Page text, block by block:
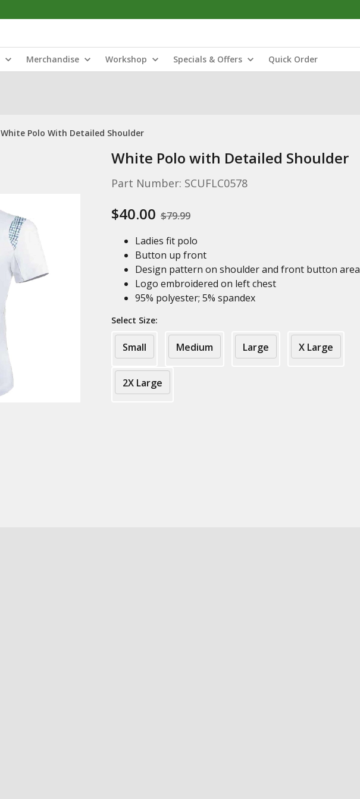
Merchandise Workshop Specials & Offers Quick Order
White Polo With Detailed Shoulder
White Polo with Detailed Shoulder
Part Number: SCUFLC0578
$40.00 $79.99
Ladies fit polo
Button up front
Design pattern on shoulder and front button area
Logo embroidered on left chest
95% polyester; 5% spandex
Select Size:
Small Medium Large X Large
2X Large